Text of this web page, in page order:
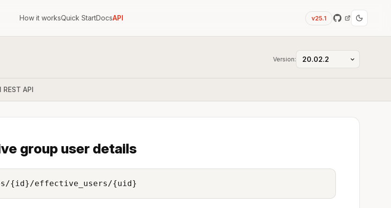
How it worksQuick StartDocsAPI v25.1
Version:
API
group user details
{id}/effective_users/{uid}